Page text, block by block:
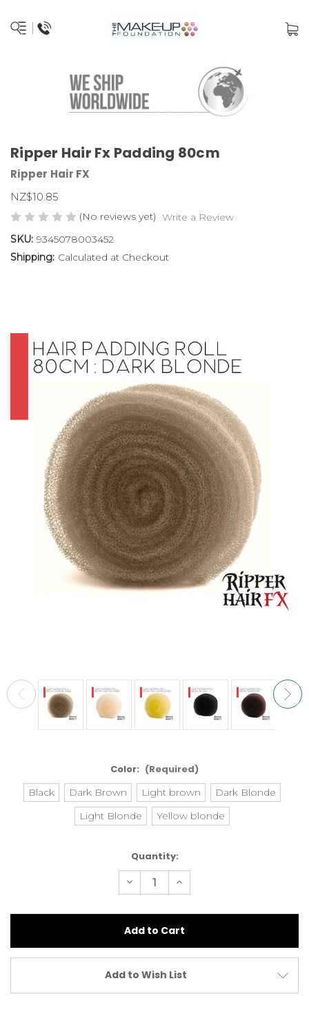
Ripper Hair Fx Padding 80cm
Ripper Hair FX
NZ$10.85
(No reviews yet) Write a Review
SKU: 9345078003452
Shipping: Calculated at Checkout
Color: (Required)
Black Dark Brown Light brown
Dark Blonde
Light Blonde
Yellow blonde
Quantity:
Decrease
Quantity
Ripper
Fx
80cm
Increase
Quantity
Ripper
Fx
80cm
Add to Wish List